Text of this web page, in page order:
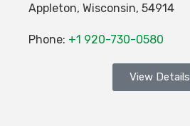
Appleton, Wisconsin, 54914
Phone: +1 920-730-0580
View Details